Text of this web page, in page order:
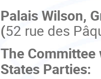
Palais Wilson,
(52 rue des
The
States Parties: